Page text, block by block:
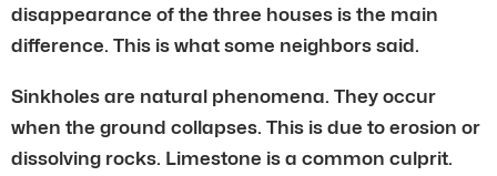
disappearance of the three houses is the main
difference. This is what some neighbors said.
Sinkholes are natural phenomena. They occur
when the ground collapses. This is due to erosion or
dissolving rocks. Limestone is a common culprit.